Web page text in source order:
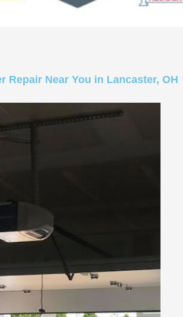
Repair Near You in Lancaster, OH